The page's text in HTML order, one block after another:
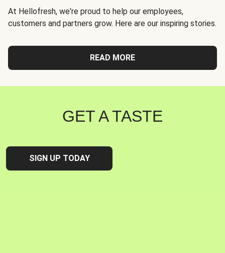
At Hellofresh, we're proud to help our employees,
customers and partners grow. Here are our inspiring stories.
READ MORE
GET A TASTE
SIGN UP TODAY